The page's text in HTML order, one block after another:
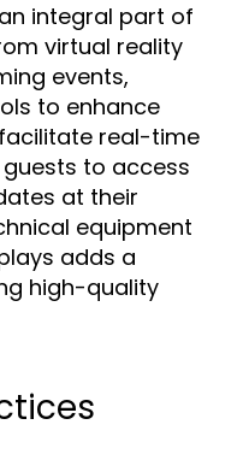
integral part of
virtual reality
events,
to enhance
real-time
to access
at their
equipment
adds a
high-quality